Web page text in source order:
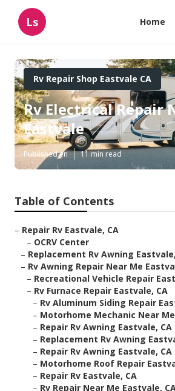
Ls Home
Rv Repair Shop Eastvale CA
Rv Electrical Repair
Eastvale
Published en 11 min read
Table of Contents
– Repair Rv Eastvale, CA
– OCRV Center
– Replacement Rv Awning
– Rv Awning Repair Near Me
– Recreational Vehicle Repair
– Rv Furnace Repair Eastvale, CA
– Rv Aluminum Siding Repair
– Motorhome Mechanic Near
– Repair Rv Awning Eastvale, CA
– Replacement Rv Awning
– Repair Rv Awning Eastvale, CA
– Motorhome Roof Repair
– Repair Rv Eastvale, CA
– Rv Repair Near Me Eastvale,